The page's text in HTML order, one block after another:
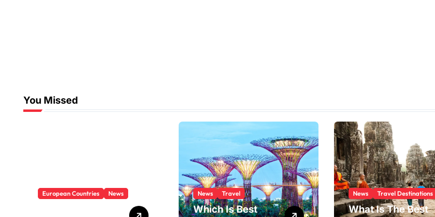
You Missed
European Countries News News Travel
Which Is Best
News Travel Destinations
What Is The Best